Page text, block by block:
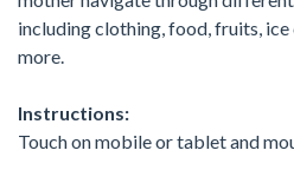
including clothing, food, fruits,
more.
Instructions:
Touch on mobile or tablet and